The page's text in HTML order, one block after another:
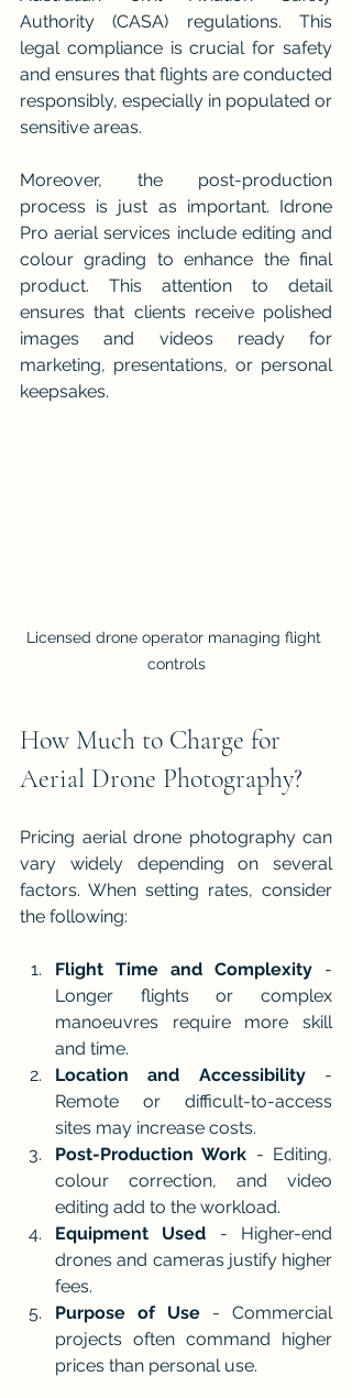
Authority (CASA) regulations. This
legal compliance is crucial for safety
and ensures that flights are conducted
responsibly, especially in populated or
sensitive areas.
Moreover, the post-production
process is just as important. Idrone
Pro aerial services include editing and
colour grading to enhance the final
product. This attention to detail
ensures that clients receive polished
images and videos ready for
marketing, presentations, or personal
keepsakes.
Licensed drone operator managing flight
controls
How Much to Charge for
Aerial Drone Photography?
Pricing aerial drone photography can
vary widely depending on several
factors. When setting rates, consider
the following:
Flight Time and Complexity -
Longer flights or complex
manoeuvres require more skill
and time.
Location and Accessibility -
Remote or difficult-to-access
sites may increase costs.
Post-Production Work - Editing,
colour correction, and video
editing add to the workload.
Equipment Used - Higher-end
drones and cameras justify higher
fees.
Purpose of Use - Commercial
projects often command higher
prices than personal use.